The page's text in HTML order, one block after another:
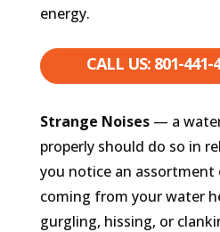
energy.
CALL US: 801-441-
Strange Noises— a
properly should do so in
you notice an assortment
coming from your water
gurgling, hissing, or